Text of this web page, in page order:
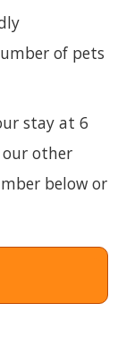
of pets
stay at 6
our other
below or